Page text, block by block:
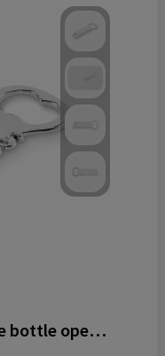
MYTRUCK - Truck shape bottle opener